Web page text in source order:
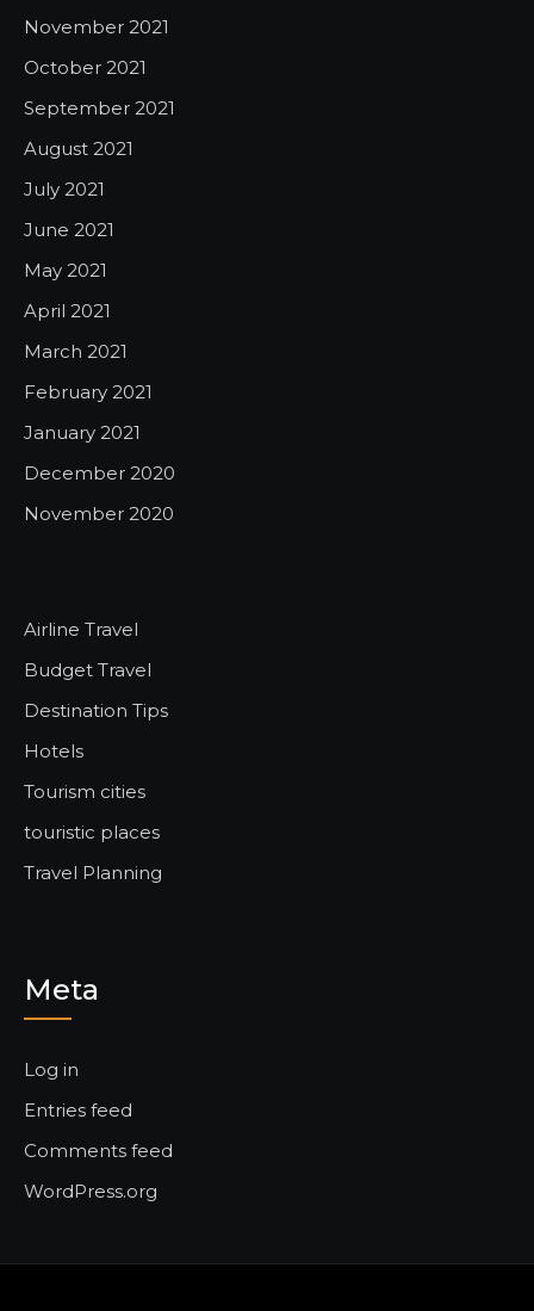
November 2021
October 2021
September 2021
August 2021
July 2021
June 2021
May 2021
April 2021
March 2021
February 2021
January 2021
December 2020
November 2020
Airline Travel
Budget Travel
Destination Tips
Hotels
Tourism cities
touristic places
Travel Planning
Meta
Log in
Entries feed
Comments feed
WordPress.org